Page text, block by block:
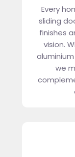
Every
sliding
finishes
vision.
we